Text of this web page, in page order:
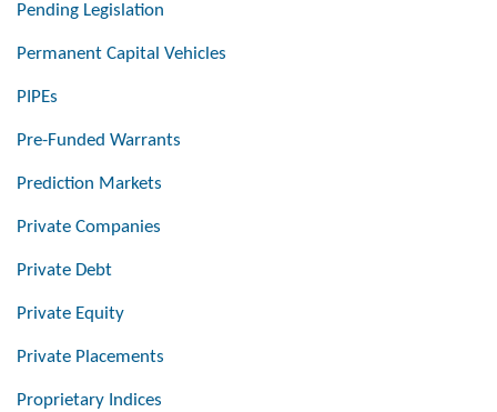
Pending Legislation
Permanent Capital Vehicles
PIPEs
Pre-Funded Warrants
Prediction Markets
Private Companies
Private Debt
Private Equity
Private Placements
Proprietary Indices